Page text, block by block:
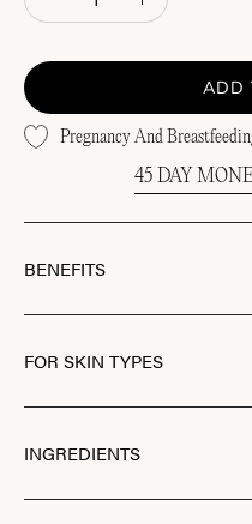
Decrease
Increase
ADD
Pregnancy And
45 DAY
BENEFITS
FOR SKIN TYPES
INGREDIENTS